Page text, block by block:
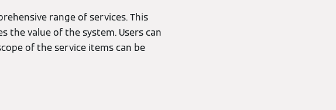
range of services. This
the value of the system. Users can
of the service items can be